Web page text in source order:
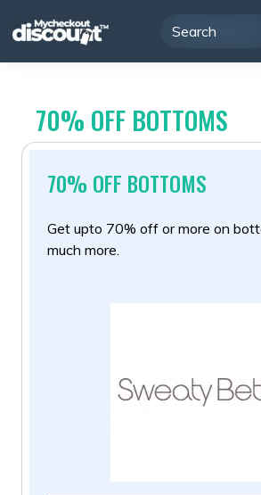
to
70% OFF BOTTOMS
70% OFF BOTTOMS
Get upto 70% off or more on
much more.